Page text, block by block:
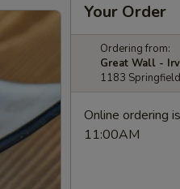
Your Order
Ordering from:
Great Wall -
1183
Online ordering
11:00AM